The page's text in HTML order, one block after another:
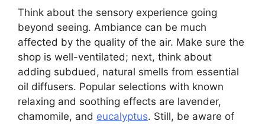
Think about the sensory experience going
beyond seeing. Ambiance can be much
affected by the quality of the air. Make sure the
shop is well-ventilated; next, think about
adding subdued, natural smells from essential
oil diffusers. Popular selections with known
relaxing and soothing effects are lavender,
chamomile, and eucalyptus. Still, be aware of